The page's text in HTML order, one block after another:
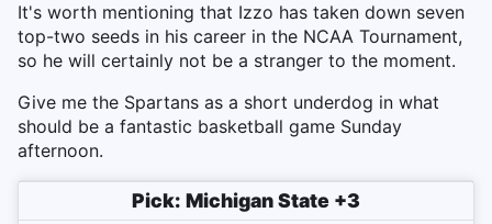
It's worth mentioning that Izzo has taken down seven
top-two seeds in his career in the NCAA Tournament,
so he will certainly not be a stranger to the moment.
Give me the Spartans as a short underdog in what
should be a fantastic basketball game Sunday
afternoon.
Pick: Michigan State +3